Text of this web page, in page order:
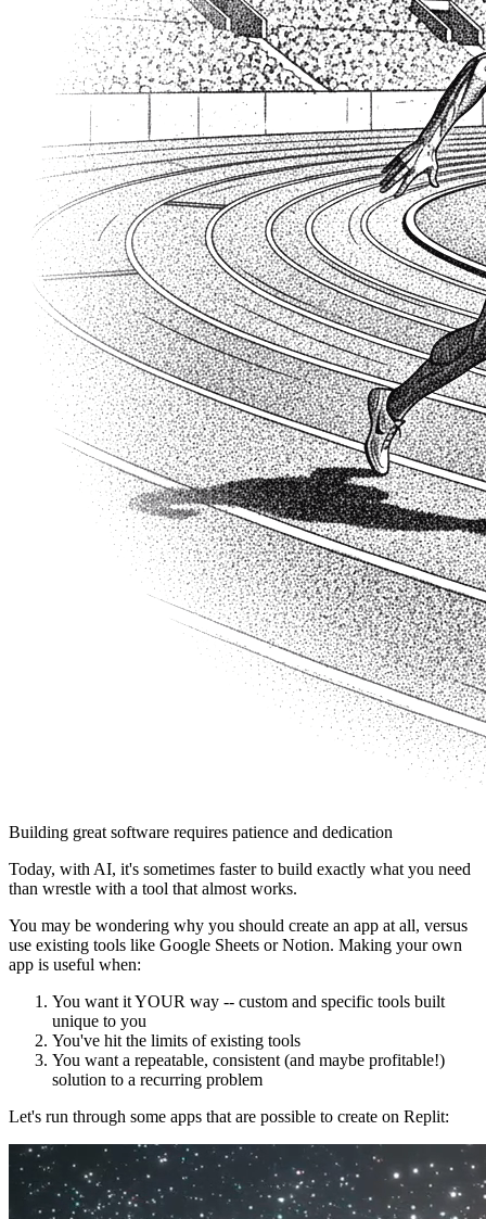
Building great software requires patience and dedication
Today, with AI, it's sometimes faster to build exactly what you need
than wrestle with a tool that almost works.
You may be wondering why you should create an app at all, versus
use existing tools like Google Sheets or Notion. Making your own
app is useful when:
You want it YOUR way -- custom and specific tools built
unique to you
You've hit the limits of existing tools
You want a repeatable, consistent (and maybe profitable!)
solution to a recurring problem
Let's run through some apps that are possible to create on Replit: